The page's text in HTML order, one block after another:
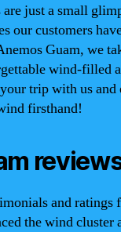
just a small
our customers
Guam, we
wind-filled
trip with us and
firsthand!
and ratings
the wind cluster